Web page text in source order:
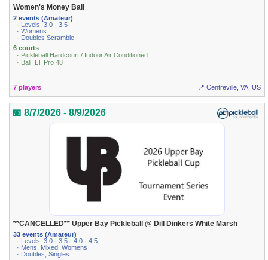
Women's Money Ball
2 events (Amateur)
· Levels: 3.0 · 3.5
· Womens
· Doubles Scramble
6 courts
· Pickleball Hardcourt / Indoor Air Conditioned
· Ball: LT Pro 48
7 players 📍 Centreville, VA, US
📅 8/7/2026 - 8/9/2026
**CANCELLED** Upper Bay Pickleball @ Dill Dinkers White Marsh
33 events (Amateur)
· Levels: 3.0 · 3.5 · 4.0 · 4.5
· Mens, Mixed, Womens
· Doubles, Singles